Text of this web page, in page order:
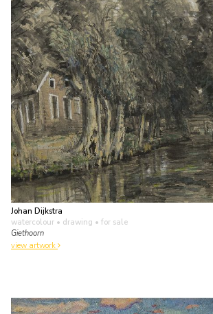
Johan Dijkstra
watercolour • drawing • for sale
Giethoorn
view artwork